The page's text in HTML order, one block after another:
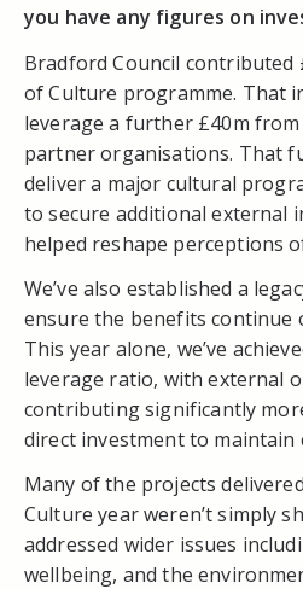
you have any figures on
Bradford Council contributed
of Culture programme. That
leverage a further £40m
partner organisations. That
deliver a major cultural
to secure additional external
helped reshape perceptions
We’ve also established a
ensure the benefits continue
This year alone, we’ve
leverage ratio, with external
contributing significantly
direct investment to maintain
Many of the projects
Culture year weren’t simply
addressed wider issues
wellbeing, and the